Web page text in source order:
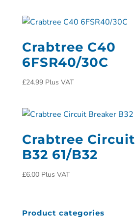
Crabtree C40
6FSR40/30C
£24.99 Plus VAT
Crabtree
B32 61/B32
£6.00 Plus VAT
Product categories